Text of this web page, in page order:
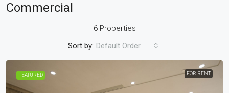
Commercial
6 Properties
Sort by: Default Order
FEATURED FOR RENT